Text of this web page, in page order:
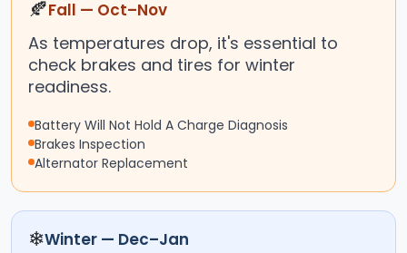
🍂Fall — Oct–Nov
As temperatures drop, it's essential to
check brakes and tires for winter
readiness.
Battery Will Not Hold A Charge Diagnosis
Brakes Inspection
Alternator Replacement
❄Winter — Dec–Jan